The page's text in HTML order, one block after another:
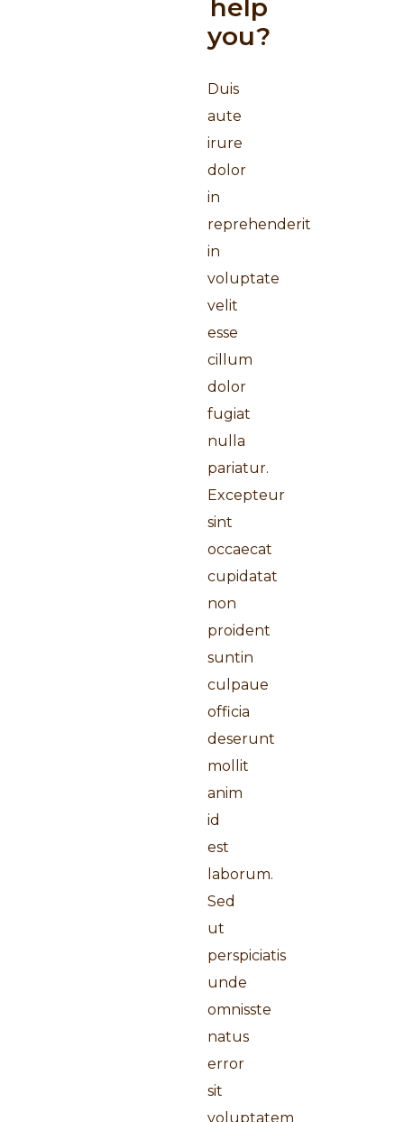
help
you?
Duis
aute
irure
dolor
in
reprehenderit
in
voluptate
velit
esse
cillum
dolor
fugiat
nulla
pariatur.
Excepteur
sint
occaecat
cupidatat
non
proident
suntin
culpaue
officia
deserunt
mollit
anim
id
est
laborum.
Sed
ut
perspiciatis
unde
omnisste
natus
error
sit
voluptatem